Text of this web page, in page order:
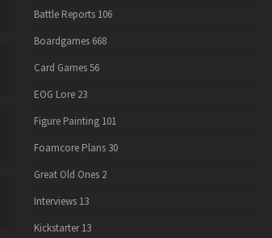
Battle Reports 106
Boardgames 668
Card Games 56
EOG Lore 23
Figure Painting 101
Foamcore Plans 30
Great Old Ones 2
Interviews 13
Kickstarter 13